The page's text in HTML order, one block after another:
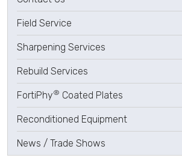
Field Service
Sharpening Services
Rebuild Services
FortiPhy® Coated Plates
Reconditioned Equipment
News / Trade Shows